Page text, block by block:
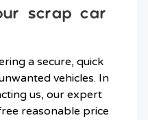
scrap car
a secure, quick
vehicles. In
us, our expert
reasonable price